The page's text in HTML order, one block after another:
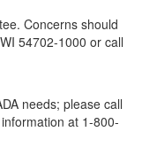
Concerns should
54702-1000 or call
needs; please call
at 1-800-